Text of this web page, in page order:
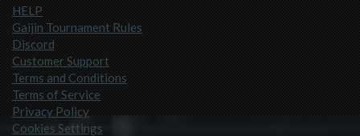
HELP
Gaijin Tournament Rules
Discord
Customer Support
Terms and Conditions
Terms of Service
Privacy Policy
Cookies Settings